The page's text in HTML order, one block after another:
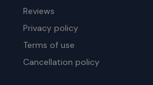
Reviews
Privacy policy
Terms of use
Cancellation policy